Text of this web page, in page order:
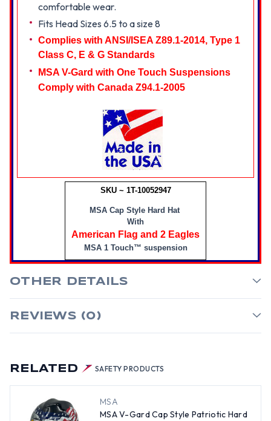
RELATED SAFETY PRODUCTS
MSA
MSA V-Gard Cap Style Patriotic Hard
comfortable wear.
Fits Head Sizes 6.5 to a size 8
Complies with ANSI/ISEA Z89.1-2014, Type 1
Class C, E & G Standards
MSA V-Gard with One Touch Suspensions
Comply with Canada Z94.1-2005
SKU ~ 1T-10052947
MSA Cap Style Hard Hat
With
American Flag and 2 Eagles
MSA 1 Touch™ suspension
OTHER DETAILS
REVIEWS (0)